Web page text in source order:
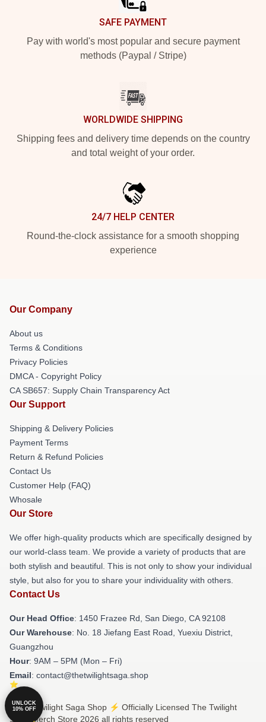
SAFE PAYMENT
Pay with world's most popular and secure payment
methods (Paypal / Stripe)
WORLDWIDE SHIPPING
Shipping fees and delivery time depends on the country
and total weight of your order.
24/7 HELP CENTER
Round-the-clock assistance for a smooth shopping
experience
Our Company
About us
Terms & Conditions
Privacy Policies
DMCA - Copyright Policy
CA SB657: Supply Chain Transparency Act
Our Support
Shipping & Delivery Policies
Payment Terms
Return & Refund Policies
Contact Us
Customer Help (FAQ)
Whosale
Our Store
We offer high-quality products which are specifically designed by
our world-class team. We provide a variety of products that are
both stylish and beautiful. This is not only to show your individual
style, but also for you to share your individuality with others.
Contact Us
Our Head Office: 1450 Frazee Rd, San Diego, CA 92108
Our Warehouse: No. 18 Jiefang East Road, Yuexiu District,
Guangzhou
Hour: 9AM – 5PM (Mon – Fri)
Email: contact@thetwilightsaga.shop
© The Twilight Saga Shop ⚡️ Officially Licensed The Twilight
Saga Merch Store 2026 all rights reserved
UNLOCK
10% OFF